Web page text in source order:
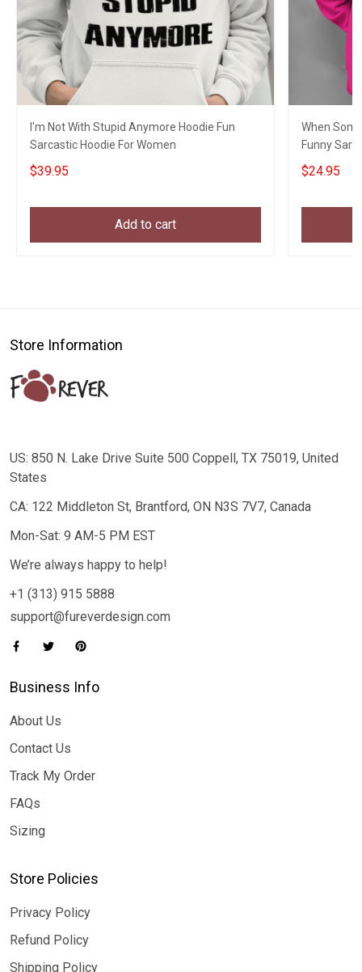
I'm Not With Stupid Anymore Hoodie Fun
Sarcastic Hoodie For Women
$39.95
Add to cart
When
Funny
$24.95
Store Information
US: 850 N. Lake Drive Suite 500 Coppell, TX 75019, United
States
CA: 122 Middleton St, Brantford, ON N3S 7V7, Canada
Mon-Sat: 9 AM-5 PM EST
We’re always happy to help!
+1 (313) 915 5888
support@fureverdesign.com
Business Info
About Us
Contact Us
Track My Order
FAQs
Sizing
Store Policies
Privacy Policy
Refund Policy
Shipping Policy